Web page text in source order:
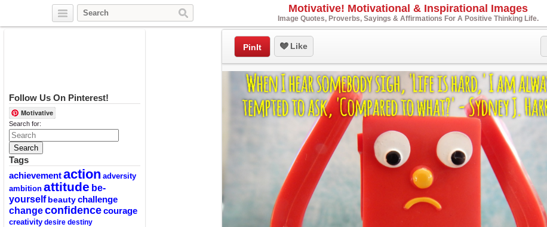
Motivative! Motivational & Inspirational Images
Image Quotes, Proverbs, Sayings & Affirmations For A Positive Thinking Life.
Follow Us On Pinterest!
Motivative
Search for:
Tags
achievementaction adversity
ambition attitude be-
yourself beautychallenge
changeconfidencecourage
creativity desire destiny
PinIt Like